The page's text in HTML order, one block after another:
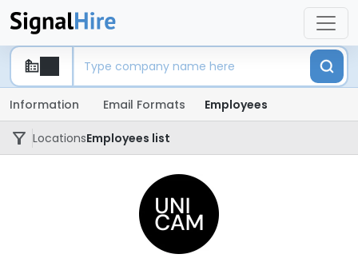
Information Email Formats Employees
LocationsEmployees list